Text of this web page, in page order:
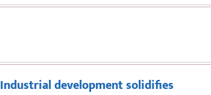
Industrial development solidifies